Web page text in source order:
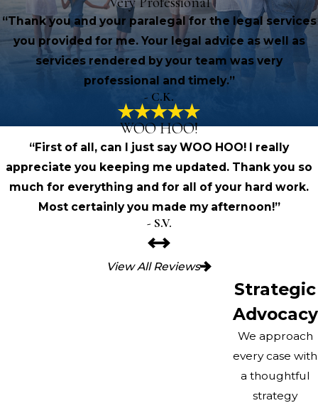
“Thank you and your paralegal for the legal services
you provided for me. Your legal advice as well as
services rendered by your team was very
professional and timely.”
- C.K.
WOO HOO!
“First of all, can I just say WOO HOO! I really
appreciate you keeping me updated. Thank you so
much for everything and for all of your hard work.
Most certainly you made my afternoon!”
- S.V.
View All Reviews
Strategic
Advocacy
We approach
every case with
a thoughtful
strategy